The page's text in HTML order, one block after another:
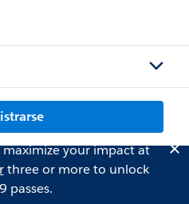
your impact at
three or more to unlock
passes.